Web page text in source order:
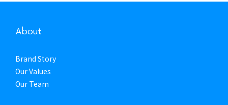
About
Brand Story
Our Values
Our Team